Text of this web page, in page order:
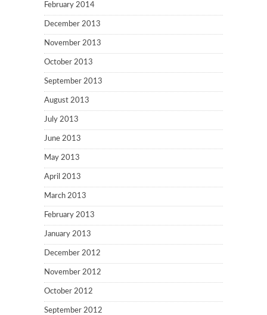
February 2014
December 2013
November 2013
October 2013
September 2013
August 2013
July 2013
June 2013
May 2013
April 2013
March 2013
February 2013
January 2013
December 2012
November 2012
October 2012
September 2012